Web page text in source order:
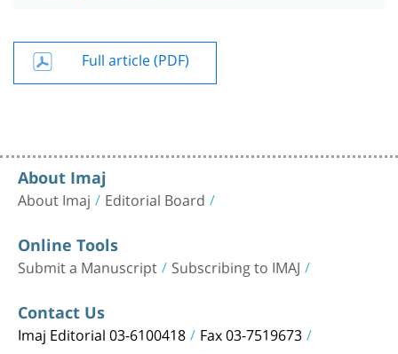
Full article (PDF)
About Imaj
About Imaj Editorial Board
Online Tools
Submit a Manuscript Subscribing to IMAJ
Contact Us
Imaj Editorial 03-6100418 Fax 03-7519673